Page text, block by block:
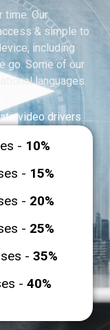
time. Our
& simple to
including
go. Some of our
languages.
video drivers
- 10%
- 15%
- 20%
- 25%
-35%
-40%